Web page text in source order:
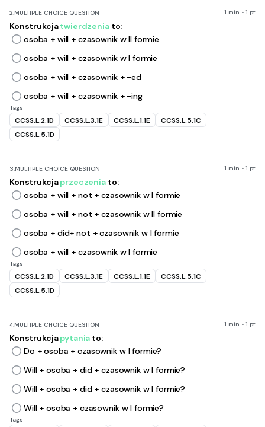
2.MULTIPLE CHOICE QUESTION 1 min • 1 pt
Konstrukcjatwierdzenia to:
osoba + will + czasownik w II formie
osoba + will + czasownik w I formie
osoba + will + czasownik + -ed
osoba + will + czasownik + -ing
Tags
CCSS.L.2.1D CCSS.L.3.1E CCSS.L.1.1E
CCSS.L.5.1C
CCSS.L.5.1D
3.MULTIPLE CHOICE QUESTION 1 min • 1 pt
Konstrukcjaprzeczenia to:
osoba + will + not + czasownik w I formie
osoba + will + not + czasownik w II formie
osoba + did+ not + czasownik w I formie
osoba + will + czasownik w I formie
Tags
CCSS.L.2.1D CCSS.L.3.1E CCSS.L.1.1E
CCSS.L.5.1C
CCSS.L.5.1D
4.MULTIPLE CHOICE QUESTION 1 min • 1 pt
Konstrukcjapytania to:
Do + osoba + czasownik w I formie?
Will + osoba + did + czasownik w I formie?
Will + osoba + did + czasownik w I formie?
Will + osoba + czasownik w I formie?
Tags